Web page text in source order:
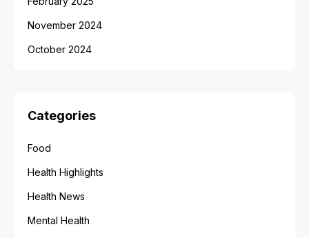
November 2024
October 2024
Categories
Food
Health Highlights
Health News
Mental Health